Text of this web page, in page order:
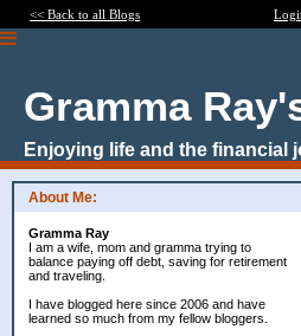
<< Back to all Blogs
Gramma
Enjoying life and the financial
About Me:
Gramma Ray
I am a wife, mom and gramma trying to
balance paying off debt, saving for retirement
and traveling.
I have blogged here since 2006 and have
learned so much from my fellow bloggers.